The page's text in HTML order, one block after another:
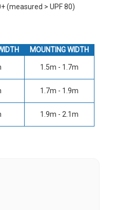
(measured > UPF 80)
MOUNTING WIDTH
1.5m - 1.7m
1.7m - 1.9m
1.9m - 2.1m